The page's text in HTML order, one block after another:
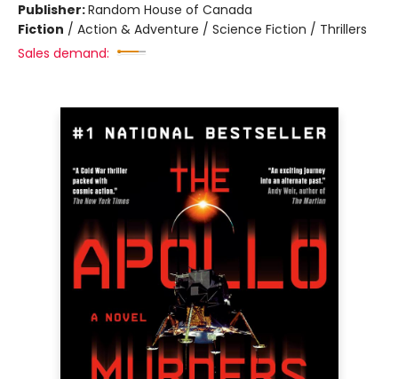
Publisher:Random House of Canada
Fiction / Action & Adventure / Science Fiction / Thrillers
Sales demand: